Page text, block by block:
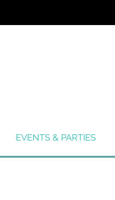
EVENTS & PARTIES